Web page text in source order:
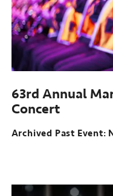
63rd Annual
Concert
Archived Past Event